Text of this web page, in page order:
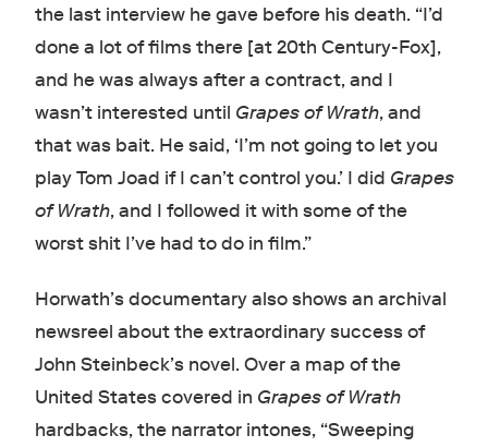
the last interview he gave before his death. “I’d
done a lot of films there [at 20th Century-Fox],
and he was always after a contract, and I
wasn’t interested until Grapes of Wrath, and
that was bait. He said, ‘I’m not going to let you
play Tom Joad if I can’t control you.’ I did Grapes
of Wrath, and I followed it with some of the
worst shit I’ve had to do in film.”
Horwath’s documentary also shows an archival
newsreel about the extraordinary success of
John Steinbeck’s novel. Over a map of the
United States covered in Grapes of Wrath
hardbacks, the narrator intones, “Sweeping